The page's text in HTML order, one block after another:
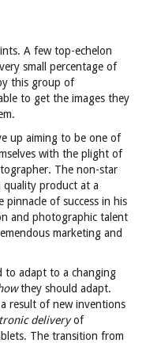
A few top-echelon
small percentage of
this group of
to get the images they
up aiming to be one of
with the plight of
The non-star
quality product at a
pinnacle of success in his
and photographic talent
marketing and
to adapt to a changing
they should adapt.
result of new inventions
deliveryof
The transition from